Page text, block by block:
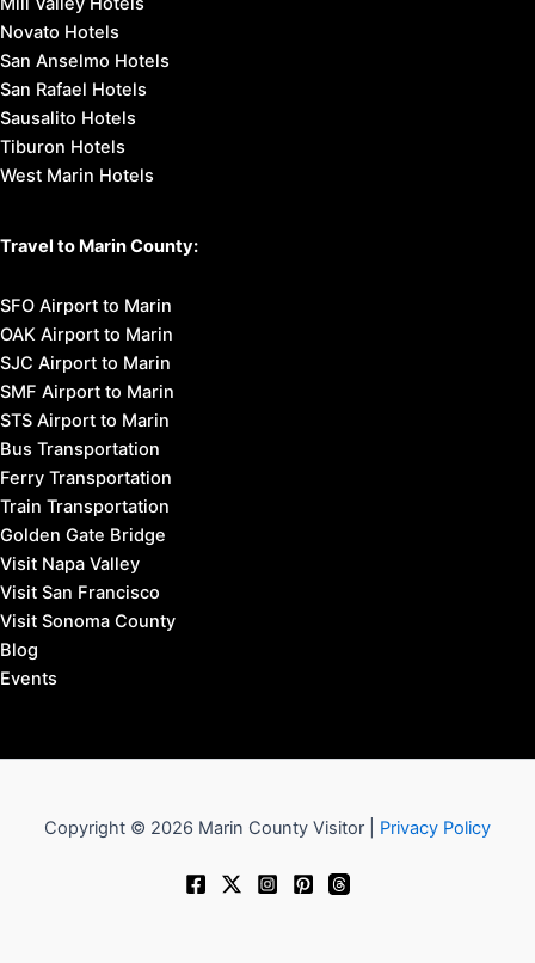
Novato Hotels
San Anselmo Hotels
San Rafael Hotels
Sausalito Hotels
Tiburon Hotels
West Marin Hotels
Travel to Marin County:
SFO Airport to Marin
OAK Airport to Marin
SJC Airport to Marin
SMF Airport to Marin
STS Airport to Marin
Bus Transportation
Ferry Transportation
Train Transportation
Golden Gate Bridge
Visit Napa Valley
Visit San Francisco
Visit Sonoma County
Blog
Events
Copyright © 2026 Marin County Visitor | Privacy Policy